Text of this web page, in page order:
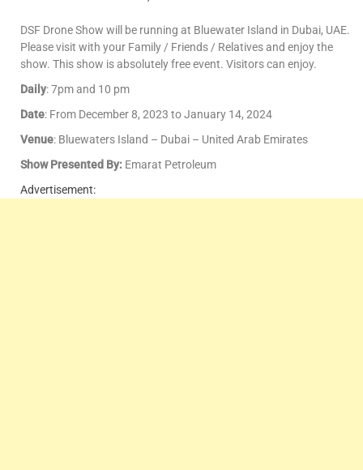
DSF Drone Show will be running at Bluewater Island in Dubai, UAE.
Please visit with your Family / Friends / Relatives and enjoy the
show. This show is absolutely free event. Visitors can enjoy.
Daily: 7pm and 10 pm
Date: From December 8, 2023 to January 14, 2024
Venue: Bluewaters Island – Dubai – United Arab Emirates
Show Presented By: Emarat Petroleum
Advertisement: